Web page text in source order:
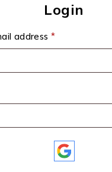
Login
address *